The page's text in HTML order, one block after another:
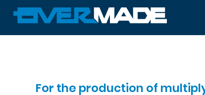
For the production of